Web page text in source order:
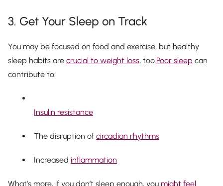
3. Get Your Sleep on Track
You may be focused on food and exercise, but healthy
sleep habits are crucial to weight loss, too.Poor sleep can
contribute to:
Insulin resistance
The disruption of circadian rhythms
Increased inflammation
What’s more, if you don’t sleep enough, you might feel